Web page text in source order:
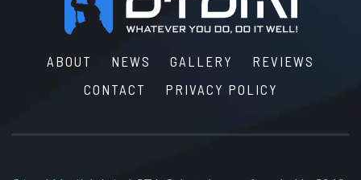
ABOUT NEWS GALLERY
REVIEWS
CONTACT
PRIVACY POLICY